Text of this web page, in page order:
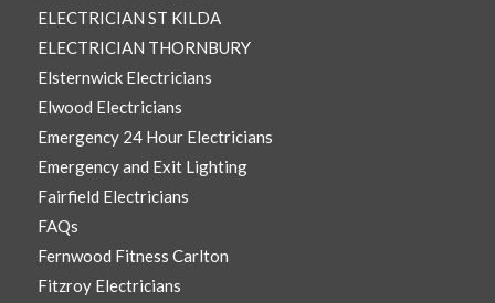
ELECTRICIAN ST KILDA
ELECTRICIAN THORNBURY
Elsternwick Electricians
Elwood Electricians
Emergency 24 Hour Electricians
Emergency and Exit Lighting
Fairfield Electricians
FAQs
Fernwood Fitness Carlton
Fitzroy Electricians